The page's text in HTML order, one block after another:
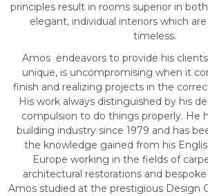
principles result in rooms superior in
elegant, individual interiors which
timeless.
Amos endeavors to provide his
unique, is uncompromising when it
finish and realizing projects in the
His work always distinguished by his
compulsion to do things properly. He
building industry since 1979 and has
the knowledge gained from his
Europe working in the fields of
architectural restorations and
Amos studied at the prestigious Design